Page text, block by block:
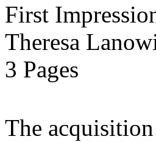
First
Theresa
3 Pages
The